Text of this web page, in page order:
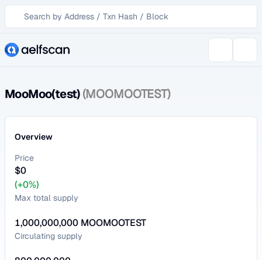
MooMoo(test)(MOOMOOTEST)
Overview
Price
$0
(+0%)
Max total supply
1,000,000,000 MOOMOOTEST
Circulating supply